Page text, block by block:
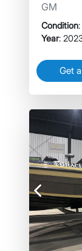
GM
Condition
Year:
Get
Previous